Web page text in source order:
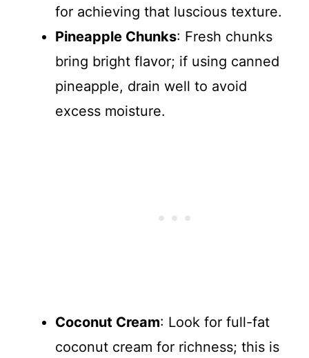
for achieving that luscious texture.
Pineapple Chunks: Fresh chunks
bring bright flavor; if using canned
pineapple, drain well to avoid
excess moisture.
Coconut Cream: Look for full-fat
coconut cream for richness; this is